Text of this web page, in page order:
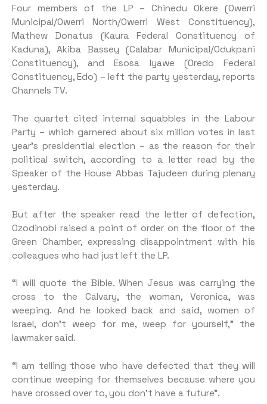
Four members of the LP – Chinedu Okere (Owerri
Municipal/Owerri North/Owerri West Constituency),
Mathew Donatus (Kaura Federal Constituency of
Kaduna), Akiba Bassey (Calabar Municipal/Odukpani
Constituency), and Esosa Iyawe (Oredo Federal
Constituency, Edo) – left the party yesterday, reports
Channels TV.
The quartet cited internal squabbles in the Labour
Party – which garnered about six million votes in last
year’s presidential election – as the reason for their
political switch, according to a letter read by the
Speaker of the House Abbas Tajudeen during plenary
yesterday.
But after the speaker read the letter of defection,
Ozodinobi raised a point of order on the floor of the
Green Chamber, expressing disappointment with his
colleagues who had just left the LP.
“I will quote the Bible. When Jesus was carrying the
cross to the Calvary, the woman, Veronica, was
weeping. And he looked back and said, women of
Israel, don’t weep for me, weep for yourself,” the
lawmaker said.
“I am telling those who have defected that they will
continue weeping for themselves because where you
have crossed over to, you don’t have a future”.